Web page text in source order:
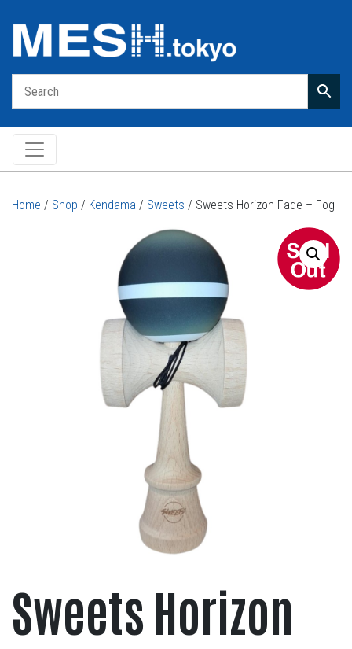
Main Navigation
Home / Shop / Kendama / Sweets / Sweets Horizon Fade – Fog
Sweets Horizon